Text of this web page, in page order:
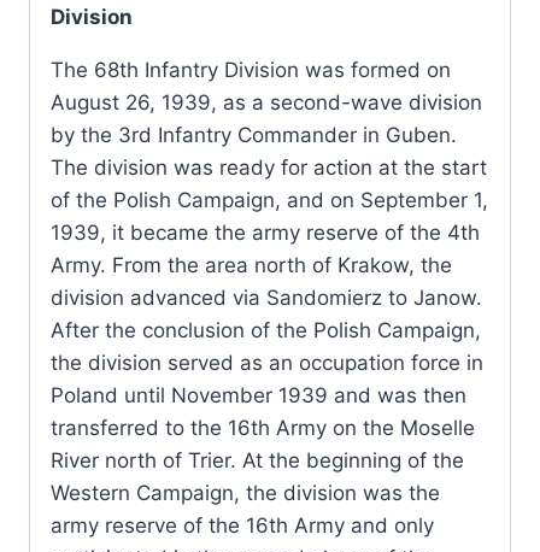
Division
The 68th Infantry Division was formed on
August 26, 1939, as a second-wave division
by the 3rd Infantry Commander in Guben.
The division was ready for action at the start
of the Polish Campaign, and on September 1,
1939, it became the army reserve of the 4th
Army. From the area north of Krakow, the
division advanced via Sandomierz to Janow.
After the conclusion of the Polish Campaign,
the division served as an occupation force in
Poland until November 1939 and was then
transferred to the 16th Army on the Moselle
River north of Trier. At the beginning of the
Western Campaign, the division was the
army reserve of the 16th Army and only